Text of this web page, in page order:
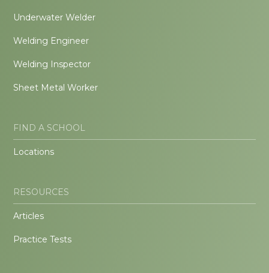
Underwater Welder
Welding Engineer
Welding Inspector
Sheet Metal Worker
FIND A SCHOOL
Locations
RESOURCES
Articles
Practice Tests